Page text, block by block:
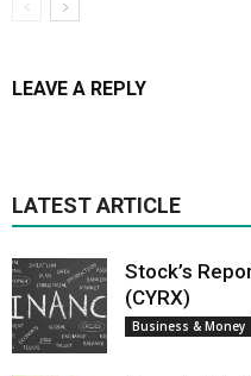
LEAVE A REPLY
LATEST ARTICLE
Stock’s
(CYRX)
Business & Money